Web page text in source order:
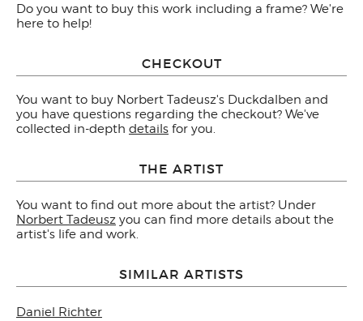
Do you want to buy this work including a frame? We're
here to help!
CHECKOUT
You want to buy Norbert Tadeusz's Duckdalben and
you have questions regarding the checkout? We've
collected in-depth details for you.
THE ARTIST
You want to find out more about the artist? Under
Norbert Tadeusz you can find more details about the
artist's life and work.
SIMILAR ARTISTS
Daniel Richter